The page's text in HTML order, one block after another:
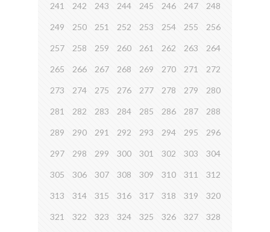
241 242 243 244 245 246 247 248
249 250 251 252 253 254 255 256
257 258 259 260 261 262 263 264
265 266 267 268 269 270 271 272
273 274 275 276 277 278 279 280
281 282 283 284 285 286 287 288
289 290 291 292 293 294 295 296
297 298 299 300 301 302 303 304
305 306 307 308 309 310 311 312
313 314 315 316 317 318 319 320
321 322 323 324 325 326 327 328